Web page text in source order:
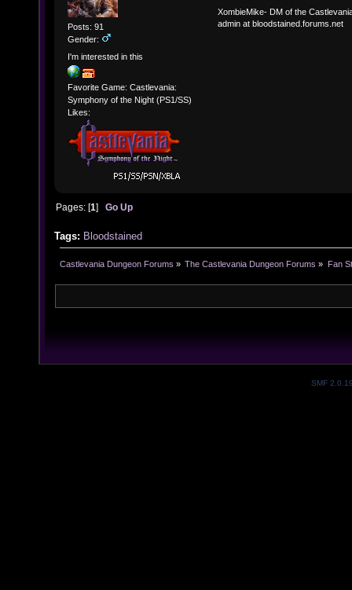
Posts: 91
Gender:
I'm interested in this
Favorite Game: Castlevania:
Symphony of the Night (PS1/SS)
Likes:
XombieMike- DM of the
admin at bloodstained.forums.net
Pages: [1]Go Up
Tags: Bloodstained
Castlevania Dungeon Forums » The Castlevania Dungeon Forums » Fan
SMF